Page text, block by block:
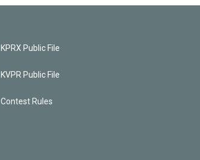
KPRX Public File
KVPR Public File
Contest Rules